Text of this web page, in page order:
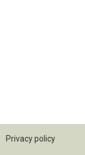
Privacy policy